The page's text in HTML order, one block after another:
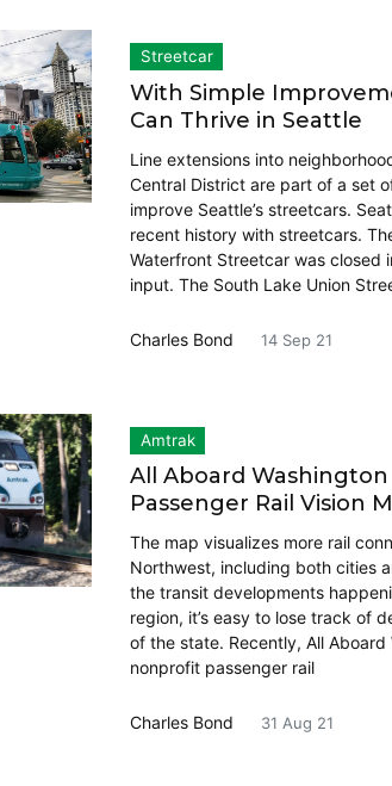
Streetcar
With Simple
Can Thrive in Seattle
Line extensions into
Central District are part of a set
improve Seattle’s streetcars.
recent history with streetcars.
Waterfront Streetcar was closed
input. The South Lake Union
Charles Bond 14 Sep 21
Amtrak
All Aboard Washington
Passenger Rail Vision
The map visualizes more rail
Northwest, including both cities
the transit developments
region, it’s easy to lose track of
of the state. Recently, All Aboard
nonprofit passenger rail
Charles Bond 31 Aug 21